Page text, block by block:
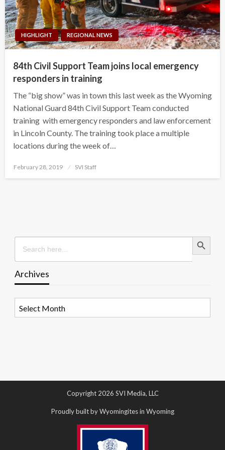
HIGHLIGHT REGIONAL NEWS
84th Civil Support Team joins local emergency
responders in training
The “big show” was in town this last week as the Wyoming
National Guard 84th Civil Support Team conducted
training with emergency responders and law enforcement
in Lincoln County. The training took place a multiple
locations during the week of…
Posted
February 28, 2019 SVI Staff
Search
for:
Search Button
Archives
Copyright 2026 SVI Media, LLC
Proudly built by Wyomingites in Wyoming